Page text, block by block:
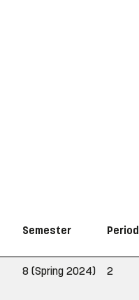
Semester Period
8 (Spring 2024) 2